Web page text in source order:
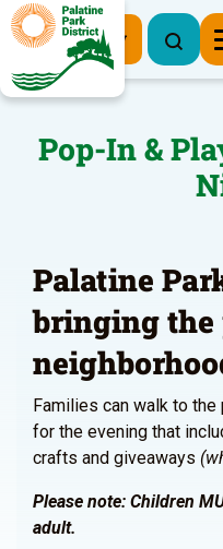
Register Now
Pop-In &
Palatine
bringing
Families can walk to
for the evening that
crafts and giveaways
Please note: Children
adult.